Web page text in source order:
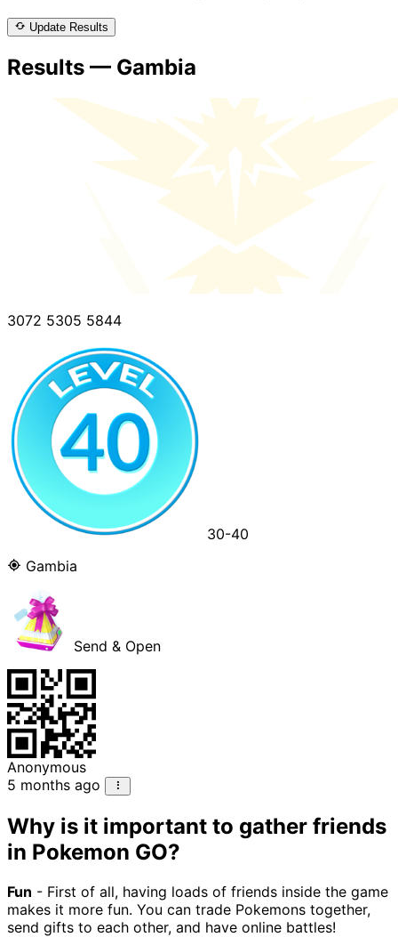
Update Results
Results — Gambia
3072 5305 5844
30-40
Gambia
Send & Open
Anonymous
5 months ago
Why is it important to gather friends
in Pokemon GO?
Fun - First of all, having loads of friends inside the game
makes it more fun. You can trade Pokemons together,
send gifts to each other, and have online battles!